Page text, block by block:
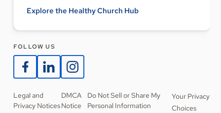
Explore the Healthy Church Hub
FOLLOW US
Legal and
Privacy Notices
DMCA
Notice
Do Not Sell or Share My
Personal Information
Your Privacy
Choices